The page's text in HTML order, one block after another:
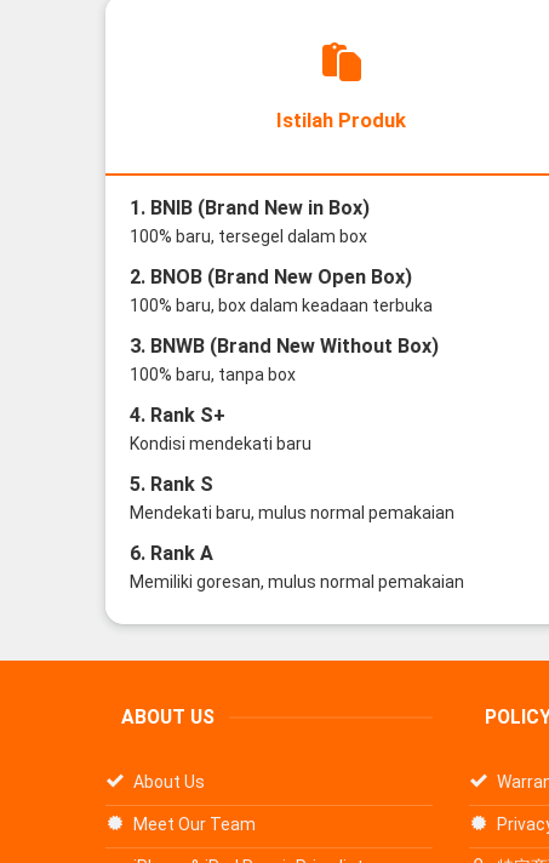
Istilah Produk
1. BNIB (Brand New in Box)
100% baru, tersegel dalam box
2. BNOB (Brand New Open Box)
100% baru, box dalam keadaan terbuka
3. BNWB (Brand New Without Box)
100% baru, tanpa box
4. Rank S+
Kondisi mendekati baru
5. Rank S
Mendekati baru, mulus normal pemakaian
6. Rank A
Memiliki goresan, mulus normal pemakaian
ABOUT US
About Us
Meet Our Team